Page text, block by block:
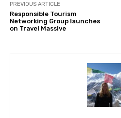
PREVIOUS ARTICLE
Responsible Tourism
Networking Group launches
on Travel Massive